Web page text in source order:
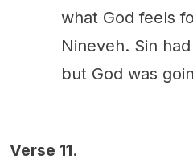
what God feels
Nineveh. Sin
but God was
Verse 11.